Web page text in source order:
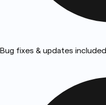
Bug fixes & updates included